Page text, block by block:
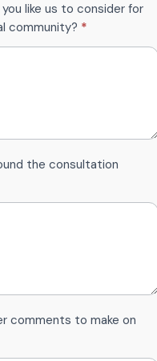
like us to consider for
community? *
the consultation
comments to make on